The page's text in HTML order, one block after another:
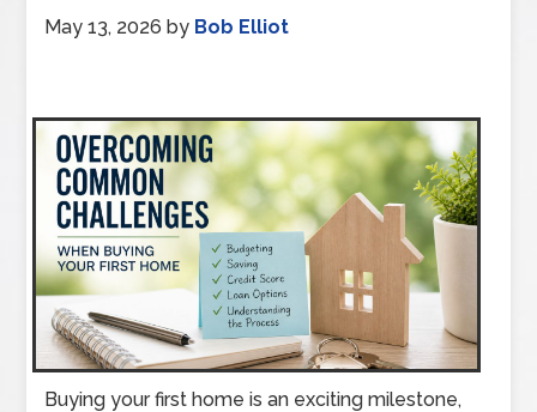
May 13, 2026 by Bob Elliot
Buying your first home is an exciting milestone,